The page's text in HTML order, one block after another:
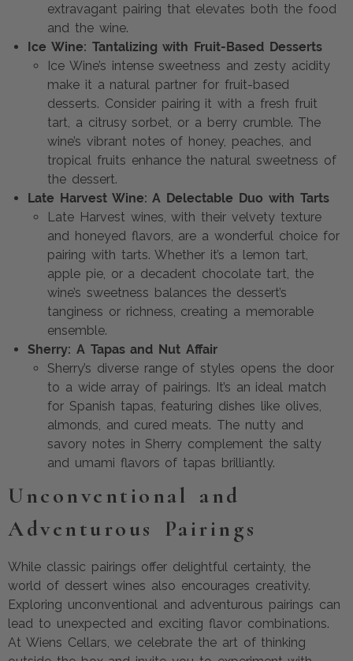
extravagant pairing that elevates both the food
and the wine.
Ice Wine: Tantalizing with Fruit-Based Desserts
Ice Wine’s intense sweetness and zesty acidity
make it a natural partner for fruit-based
desserts. Consider pairing it with a fresh fruit
tart, a citrusy sorbet, or a berry crumble. The
wine’s vibrant notes of honey, peaches, and
tropical fruits enhance the natural sweetness of
the dessert.
Late Harvest Wine: A Delectable Duo with Tarts
Late Harvest wines, with their velvety texture
and honeyed flavors, are a wonderful choice for
pairing with tarts. Whether it’s a lemon tart,
apple pie, or a decadent chocolate tart, the
wine’s sweetness balances the dessert’s
tanginess or richness, creating a memorable
ensemble.
Sherry: A Tapas and Nut Affair
Sherry’s diverse range of styles opens the door
to a wide array of pairings. It’s an ideal match
for Spanish tapas, featuring dishes like olives,
almonds, and cured meats. The nutty and
savory notes in Sherry complement the salty
and umami flavors of tapas brilliantly.
Unconventional and
Adventurous Pairings
While classic pairings offer delightful certainty, the
world of dessert wines also encourages creativity.
Exploring unconventional and adventurous pairings can
lead to unexpected and exciting flavor combinations.
At Wiens Cellars, we celebrate the art of thinking